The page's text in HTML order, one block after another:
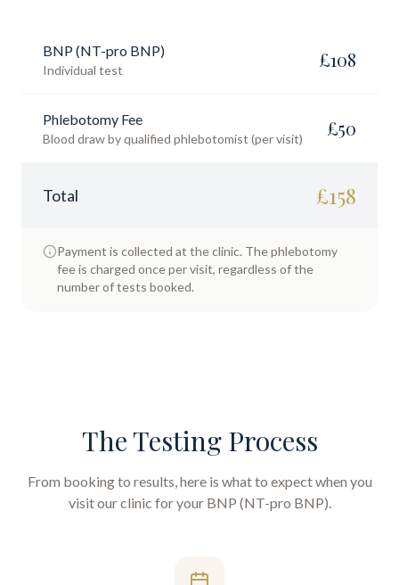
BNP (NT-pro BNP)
Individual test £108
Phlebotomy Fee
Blood draw by qualified phlebotomist (per visit) £50
Total £158
Payment is collected at the clinic. The phlebotomy
fee is charged once per visit, regardless of the
number of tests booked.
The Testing Process
From booking to results, here is what to expect when you
visit our clinic for your BNP (NT-pro BNP).